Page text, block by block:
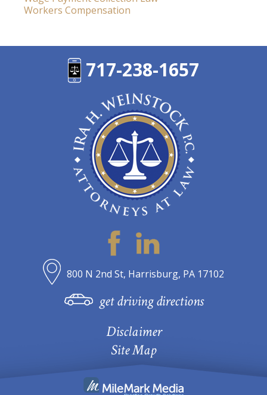
Workers Compensation
717-238-1657
800 N 2nd St, Harrisburg, PA 17102
get driving directions
Disclaimer
Site Map